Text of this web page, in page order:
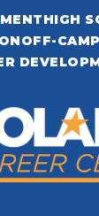
HIGH
OFF-